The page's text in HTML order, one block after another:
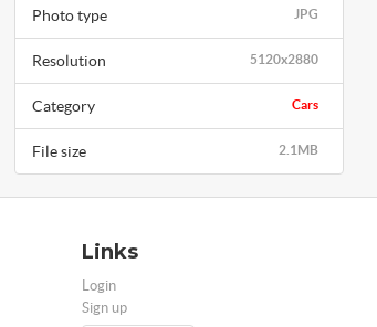
JPG
Photo type
5120x2880
Resolution
Cars
Category
2.1MB
File size
Links
Login
Sign up